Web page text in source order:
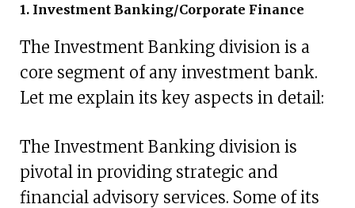
1. Investment Banking/Corporate Finance
The Investment Banking division is a
core segment of any investment bank.
Let me explain its key aspects in detail:
The Investment Banking division is
pivotal in providing strategic and
financial advisory services. Some of its